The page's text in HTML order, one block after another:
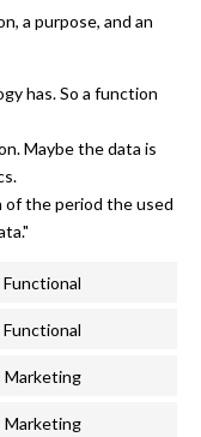
a purpose, and an
has. So a function
Maybe the data is
the period the used
Functional
Marketing
Marketing